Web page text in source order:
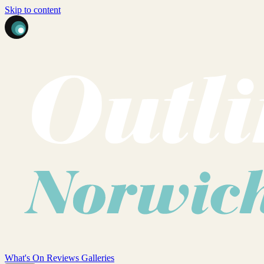
Skip to content
What's On Reviews Galleries